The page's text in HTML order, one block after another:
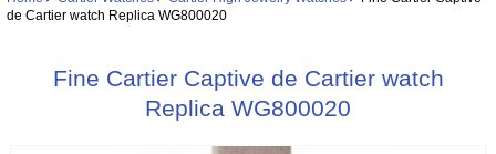
de Cartier watch Replica WG800020
Fine Cartier Captive de Cartier watch
Replica WG800020